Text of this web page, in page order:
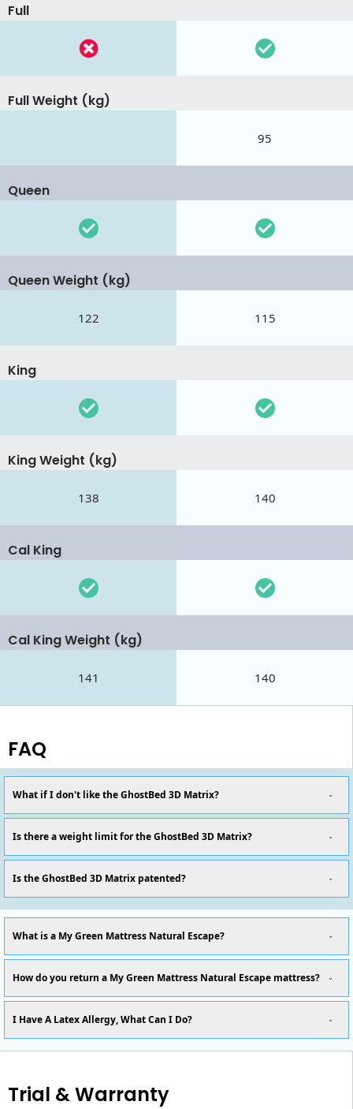
Full
Full Weight (kg)
95
Queen
Queen Weight (kg)
122 115
King
King Weight (kg)
138 140
Cal King
Cal King Weight (kg)
141 140
FAQ
What if I don't like the GhostBed 3D Matrix?
Is there a weight limit for the GhostBed 3D Matrix?
Is the GhostBed 3D Matrix patented?
What is a My Green Mattress Natural Escape?
How do you return a My Green Mattress Natural Escape mattress?
I Have A Latex Allergy, What Can I Do?
Trial & Warranty